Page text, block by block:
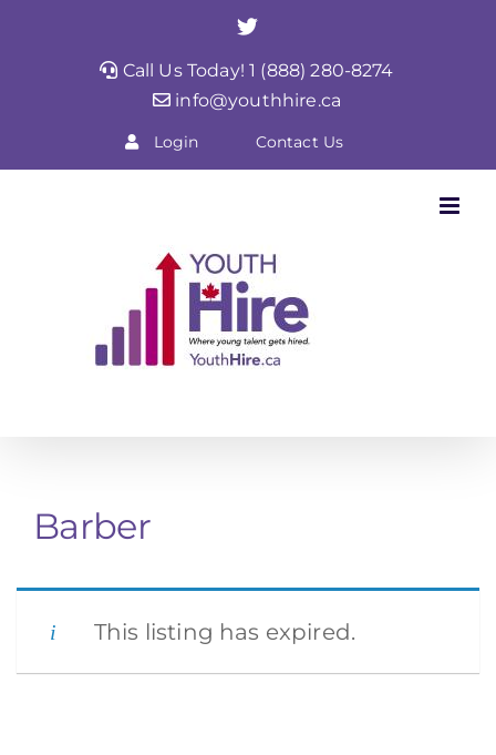
Twitter
Call Us Today! 1 (888) 280-8274
info@youthhire.ca
Login Contact Us
Barber
This listing has expired.